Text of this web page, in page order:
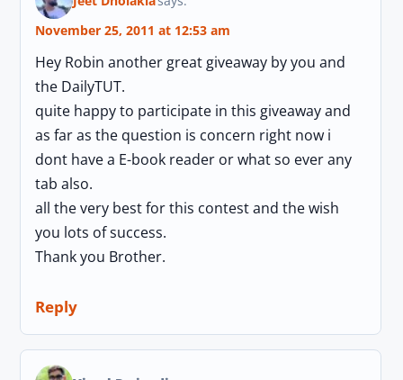
November 25, 2011 at 12:53 am
Hey Robin another great giveaway by you and
the DailyTUT.
quite happy to participate in this giveaway and
as far as the question is concern right now i
dont have a E-book reader or what so ever any
tab also.
all the very best for this contest and the wish
you lots of success.
Thank you Brother.
Reply